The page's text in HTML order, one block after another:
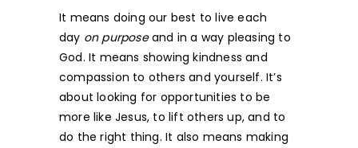
It means doing our best to live each
day on purposeand in a way pleasing to
God. It means showing kindness and
compassion to others and yourself. It’s
about looking for opportunities to be
more like Jesus, to lift others up, and to
do the right thing. It also means making